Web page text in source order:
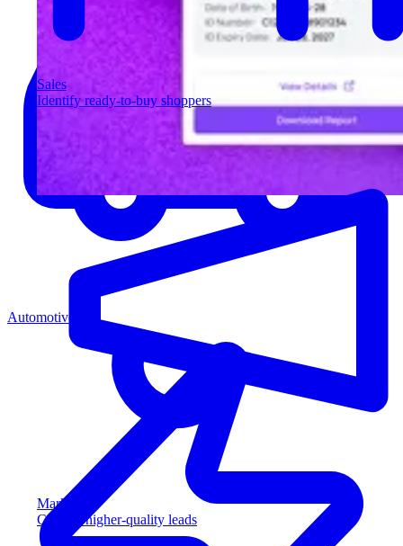
Sales
Identify ready-to-buy shoppers
Marketing
Capture higher-quality leads
Automotive